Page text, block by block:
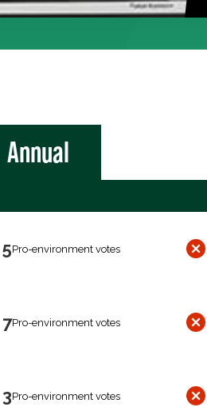
Annual
5Pro-environment votes
7Pro-environment votes
3Pro-environment votes